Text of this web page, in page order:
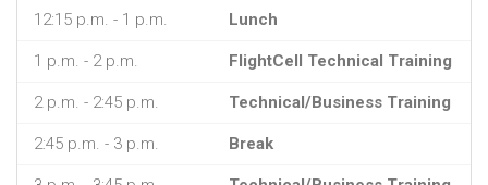
12:15 p.m. - 1 p.m. Lunch
1 p.m. - 2 p.m. FlightCell Technical Training
2 p.m. - 2:45 p.m. Technical/Business Training
2:45 p.m. - 3 p.m. Break